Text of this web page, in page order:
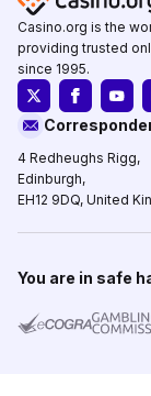
Casino.org is the
providing trusted
since 1995.
4 Redheughs Rigg,
Edinburgh,
EH12 9DQ, United
You are in safe